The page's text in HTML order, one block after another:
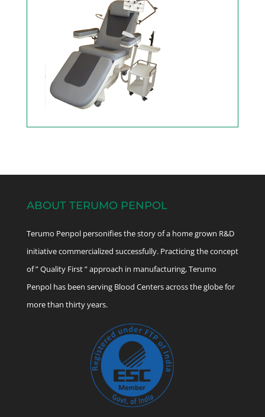
ABOUT TERUMO PENPOL
Terumo Penpol personifies the story of a home grown R&D
initiative commercialized successfully. Practicing the concept
of ” Quality First ” approach in manufacturing, Terumo
Penpol has been serving Blood Centers across the globe for
more than thirty years.